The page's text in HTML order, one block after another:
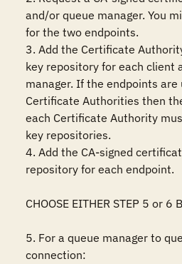
and/or queue manager. You
for the two endpoints.
3. Add the Certificate
key repository for each client
manager. If the endpoints are
Certificate Authorities then
each Certificate Authority
key repositories.
4. Add the CA-signed
repository for each endpoint.
CHOOSE EITHER STEP 5 or 6
5. For a queue manager to
connection: